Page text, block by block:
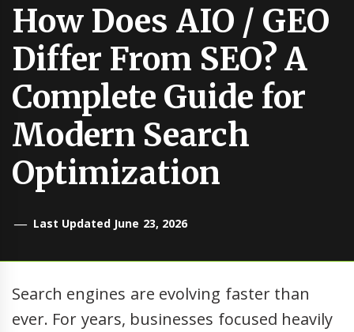
How Does AIO / GEO
Differ From SEO? A
Complete Guide for
Modern Search
Optimization
Last Updated June 23, 2026
Search engines are evolving faster than
ever. For years, businesses focused heavily